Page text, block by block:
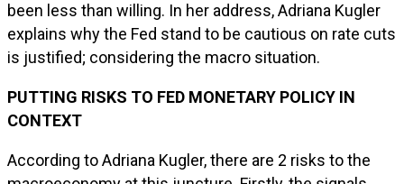
been less than willing. In her address, Adriana Kugler
explains why the Fed stand to be cautious on rate cuts
is justified; considering the macro situation.
PUTTING RISKS TO FED MONETARY POLICY IN
CONTEXT
According to Adriana Kugler, there are 2 risks to the